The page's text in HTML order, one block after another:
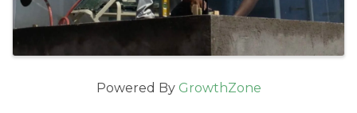
Powered By GrowthZone